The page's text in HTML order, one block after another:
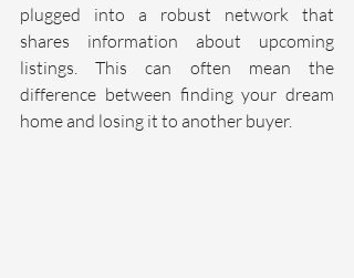
plugged into a robust network that
shares information about upcoming
listings. This can often mean the
difference between finding your dream
home and losing it to another buyer.